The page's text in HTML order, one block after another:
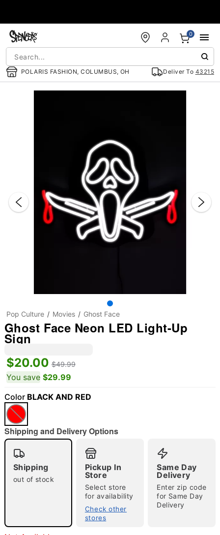
POLARIS FASHION, COLUMBUS, OH Deliver To 43215
0
"Slide "0
Pop Culture Movies Ghost Face
Ghost Face Neon LED Light-Up
Sign
$20.00 $49.99
You save $29.99
Color BLACK AND RED
Shipping and Delivery Options
Shipping
out of stock
Pickup In
Store
Select store
for availability
Check other
stores
Same Day
Delivery
Enter zip code
for Same Day
Delivery